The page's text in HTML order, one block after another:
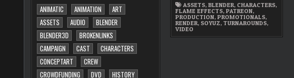
ANIMATIC
ANIMATION
ART
ASSETS
AUDIO
BLENDER
BLENDER3D
BROKENLINKS
CAMPAIGN
CAST
CHARACTERS
CONCEPTART
CREW
CROWDFUNDING
DVD
HISTORY
ASSETS,BLENDER, CHARACTERS,
FLAME EFFECTS,PATREON,
PRODUCTION,PROMOTIONALS,
RENDER, SOYUZ,TURNAROUNDS,
VIDEO